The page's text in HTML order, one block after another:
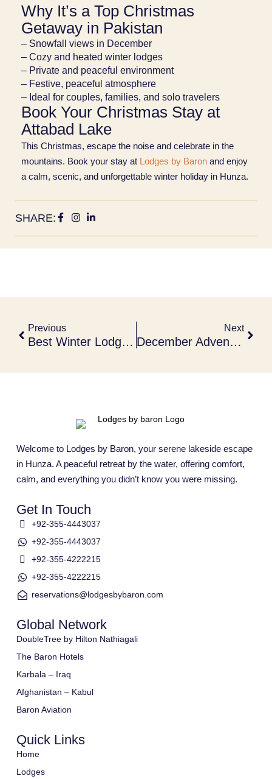
Why It’s a Top Christmas
Getaway in Pakistan
– Snowfall views in December
– Cozy and heated winter lodges
– Private and peaceful environment
– Festive, peaceful atmosphere
– Ideal for couples, families, and solo travelers
Book Your Christmas Stay at
Attabad Lake
This Christmas, escape the noise and celebrate in the
mountains. Book your stay at Lodges by Baron and enjoy
a calm, scenic, and unforgettable winter holiday in Hunza.
SHARE:
Previous
Best Winter Lodges To Stay In December 2025
Next
December Adventure Lodges In Hunza
Welcome to Lodges by Baron, your serene lakeside escape
in Hunza. A peaceful retreat by the water, offering comfort,
calm, and everything you didn’t know you were missing.
Quick Links
Home
Lodges
Global Network
DoubleTree by Hilton Nathiagali
The Baron Hotels
Karbala – Iraq
Afghanistan – Kabul
Baron Aviation
Get In Touch
+92-355-4443037
+92-355-4443037
+92-355-4222215
+92-355-4222215
reservations@lodgesbybaron.com